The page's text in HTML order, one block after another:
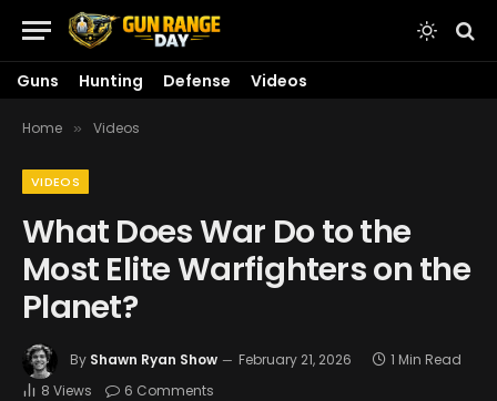
Guns Hunting Defense Videos
Home » Videos
VIDEOS
What Does War Do to the
Most Elite Warfighters on the
Planet?
By Shawn Ryan Show February 21, 2026
1 Min Read
8 Views 6 Comments